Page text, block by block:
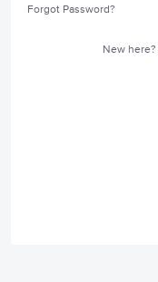
Forgot Password?
New here?